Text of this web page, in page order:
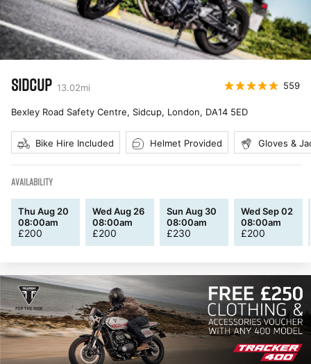
SIDCUP 13.02mi 559
Bexley Road Safety Centre, Sidcup, London, DA14 5ED
Bike Hire Included Helmet Provided Gloves &
AVAILABILITY
Thu Aug 20
08:00am
£200
Wed Aug 26
08:00am
£200
Sun Aug 30
08:00am
£230
Wed Sep 02
08:00am
£200